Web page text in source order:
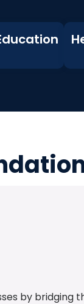
by bridging